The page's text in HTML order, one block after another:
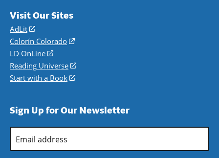
Visit Our Sites
AdLit
(opens
in
a
new
window)
Colorín Colorado
(opens
a
new
LD OnLine
(opens
in
a
Reading Universe
(opens
window)
Start with a Book
(opens
new
Sign Up for Our Newsletter
Address